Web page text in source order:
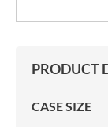
PRODUCT
CASE SIZE